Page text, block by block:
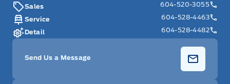
Sales
604-520-3055
Service
604-528-4463
Detail
604-528-4482
Send Us a Message